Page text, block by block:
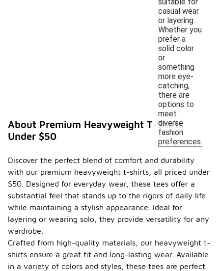
casual wear
or layering.
Whether you
prefer a
solid color
or
something
more eye-
catching,
there are
options to
meet
diverse
fashion
preferences.
About Premium Heavyweight T-Shirts
Under $50
Discover the perfect blend of comfort and durability
with our premium heavyweight t-shirts, all priced under
$50. Designed for everyday wear, these tees offer a
substantial feel that stands up to the rigors of daily life
while maintaining a stylish appearance. Ideal for
layering or wearing solo, they provide versatility for any
wardrobe.
Crafted from high-quality materials, our heavyweight t-
shirts ensure a great fit and long-lasting wear. Available
in a variety of colors and styles, these tees are perfect